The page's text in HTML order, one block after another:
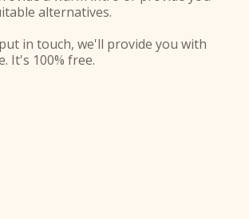
alternatives.
in touch, we'll provide you with
It's 100% free.